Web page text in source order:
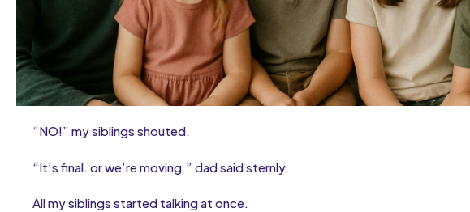
“NO!” my siblings shouted.
“It’s final. or we’re moving.” dad said sternly.
All my siblings started talking at once.